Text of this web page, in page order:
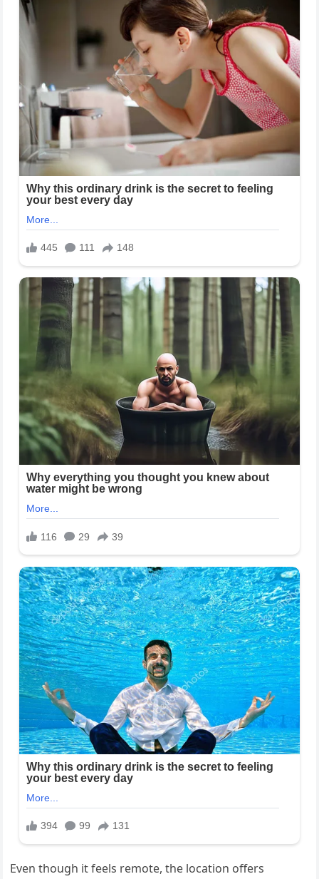
Even though it feels remote, the location offers